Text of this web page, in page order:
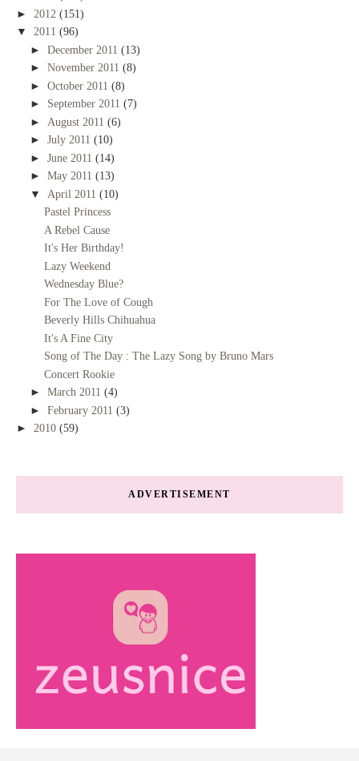
► 2012 (151)
▼ 2011 (96)
► December 2011 (13)
► November 2011 (8)
► October 2011 (8)
► September 2011 (7)
► August 2011 (6)
► July 2011 (10)
► June 2011 (14)
► May 2011 (13)
▼ April 2011 (10)
Pastel Princess
A Rebel Cause
It's Her Birthday!
Lazy Weekend
Wednesday Blue?
For The Love of Cough
Beverly Hills Chihuahua
It's A Fine City
Song of The Day : The Lazy Song by Bruno Mars
Concert Rookie
► March 2011 (4)
► February 2011 (3)
► 2010 (59)
ADVERTISEMENT